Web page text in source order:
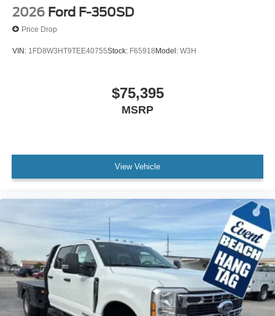
2026 Ford F-350SD
Price Drop
VIN: 1FD8W3HT9TEE40755Stock: F65918Model: W3H
$75,395
MSRP
View Vehicle